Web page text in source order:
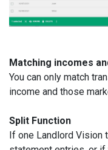
Matching incomes
You can only match
income and those
Split Function
If one Landlord Vision